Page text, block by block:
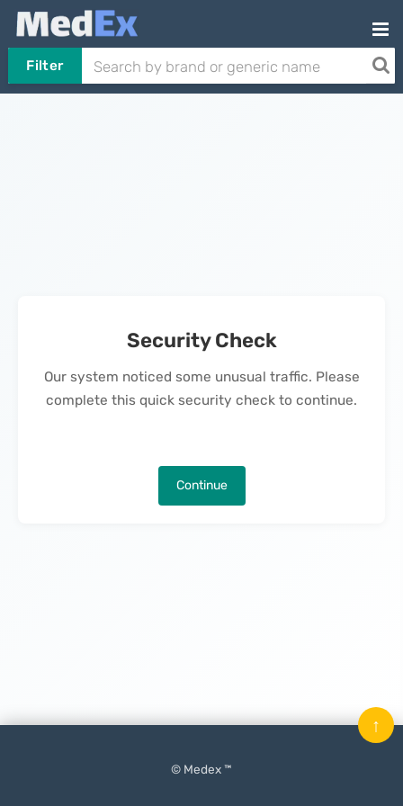
Filter
Security Check
Our system noticed some unusual traffic. Please
complete this quick security check to continue.
Continue
© Medex ™
↑